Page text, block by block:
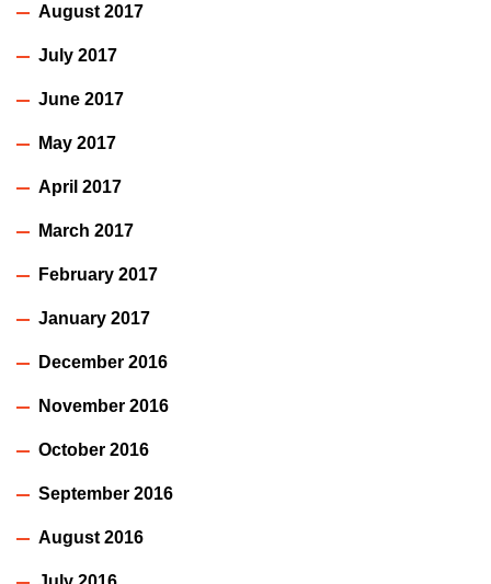
August 2017
July 2017
June 2017
May 2017
April 2017
March 2017
February 2017
January 2017
December 2016
November 2016
October 2016
September 2016
August 2016